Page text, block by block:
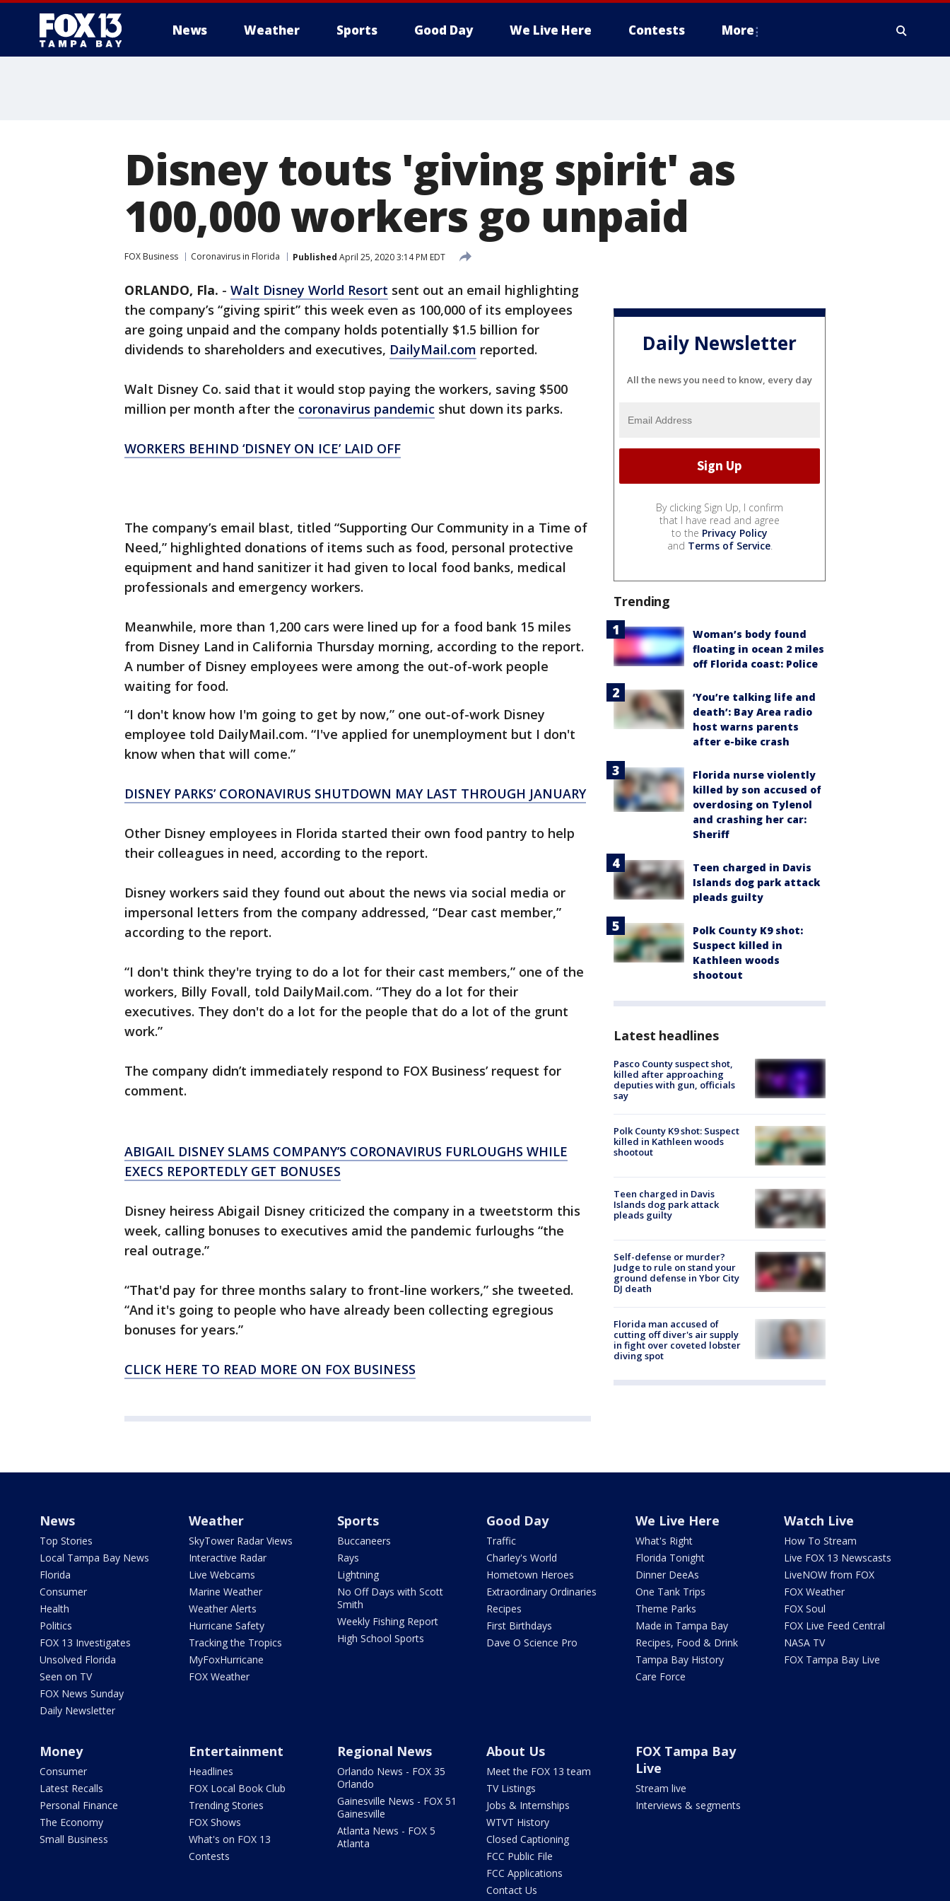
News Weather Sports Good Day We Live Here Contests More
Disney touts 'giving spirit' as
100,000 workers go unpaid
FOX Business Coronavirus in Florida Published April 25, 2020 3:14 PM EDT
ORLANDO, Fla. - Walt Disney World Resort sent out an email highlighting
the company’s “giving spirit” this week even as 100,000 of its employees
are going unpaid and the company holds potentially $1.5 billion for
dividends to shareholders and executives, DailyMail.com reported.
Walt Disney Co. said that it would stop paying the workers, saving $500
million per month after the coronavirus pandemic shut down its parks.
WORKERS BEHIND ‘DISNEY ON ICE’ LAID OFF
The company’s email blast, titled “Supporting Our Community in a Time of
Need,” highlighted donations of items such as food, personal protective
equipment and hand sanitizer it had given to local food banks, medical
professionals and emergency workers.
Meanwhile, more than 1,200 cars were lined up for a food bank 15 miles
from Disney Land in California Thursday morning, according to the report.
A number of Disney employees were among the out-of-work people
waiting for food.
“I don't know how I'm going to get by now,” one out-of-work Disney
employee told DailyMail.com. “I've applied for unemployment but I don't
know when that will come.”
DISNEY PARKS’ CORONAVIRUS SHUTDOWN MAY LAST THROUGH JANUARY
Other Disney employees in Florida started their own food pantry to help
their colleagues in need, according to the report.
Disney workers said they found out about the news via social media or
impersonal letters from the company addressed, “Dear cast member,”
according to the report.
“I don't think they're trying to do a lot for their cast members,” one of the
workers, Billy Fovall, told DailyMail.com. “They do a lot for their
executives. They don't do a lot for the people that do a lot of the grunt
work.”
The company didn’t immediately respond to FOX Business’ request for
comment.
ABIGAIL DISNEY SLAMS COMPANY’S CORONAVIRUS FURLOUGHS WHILE
EXECS REPORTEDLY GET BONUSES
Disney heiress Abigail Disney criticized the company in a tweetstorm this
week, calling bonuses to executives amid the pandemic furloughs “the
real outrage.”
“That'd pay for three months salary to front-line workers,” she tweeted.
“And it's going to people who have already been collecting egregious
bonuses for years.”
CLICK HERE TO READ MORE ON FOX BUSINESS
Daily Newsletter
All the news you need to know, every day
By clicking Sign Up, I confirm
that I have read and agree
to the Privacy Policy
and Terms of Service.
Trending
Woman’s body found
floating in ocean 2 miles
off Florida coast: Police
‘You’re talking life and
death’: Bay Area radio
host warns parents
after e-bike crash
Florida nurse violently
killed by son accused of
overdosing on Tylenol
and crashing her car:
Sheriff
Teen charged in Davis
Islands dog park attack
pleads guilty
Polk County K9 shot:
Suspect killed in
Kathleen woods
shootout
Latest headlines
Pasco County suspect shot,
killed after approaching
deputies with gun, officials
say
Polk County K9 shot: Suspect
killed in Kathleen woods
shootout
Teen charged in Davis
Islands dog park attack
pleads guilty
Self-defense or murder?
Judge to rule on stand your
ground defense in Ybor City
DJ death
Florida man accused of
cutting off diver's air supply
in fight over coveted lobster
diving spot
News
Top Stories
Local Tampa Bay News
Florida
Consumer
Health
Politics
FOX 13 Investigates
Unsolved Florida
Seen on TV
FOX News Sunday
Daily Newsletter
Weather
SkyTower Radar Views
Interactive Radar
Live Webcams
Marine Weather
Weather Alerts
Hurricane Safety
Tracking the Tropics
MyFoxHurricane
FOX Weather
Sports
Buccaneers
Rays
Lightning
No Off Days with Scott
Smith
Weekly Fishing Report
High School Sports
Good Day
Traffic
Charley's World
Hometown Heroes
Extraordinary Ordinaries
Recipes
First Birthdays
Dave O Science Pro
We Live Here
What's Right
Florida Tonight
Dinner DeeAs
One Tank Trips
Theme Parks
Made in Tampa Bay
Recipes, Food & Drink
Tampa Bay History
Care Force
Watch Live
How To Stream
Live FOX 13 Newscasts
LiveNOW from FOX
FOX Weather
FOX Soul
FOX Live Feed Central
NASA TV
FOX Tampa Bay Live
Money
Consumer
Latest Recalls
Personal Finance
The Economy
Small Business
Entertainment
Headlines
FOX Local Book Club
Trending Stories
FOX Shows
What's on FOX 13
Contests
Regional News
Orlando News - FOX 35
Orlando
Gainesville News - FOX 51
Gainesville
Atlanta News - FOX 5
Atlanta
About Us
Meet the FOX 13 team
TV Listings
Jobs & Internships
WTVT History
Closed Captioning
FCC Public File
FCC Applications
Contact Us
FOX Tampa Bay
Live
Stream live
Interviews & segments